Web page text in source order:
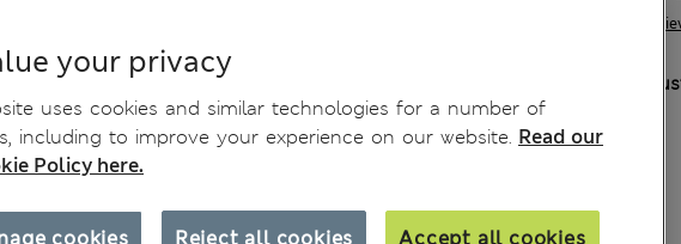
1
your privacy
uses cookies and similar technologies for a number of
including to improve your experience on our website. Read our
Policy here.
Reject all cookies Accept all cookies
cookies